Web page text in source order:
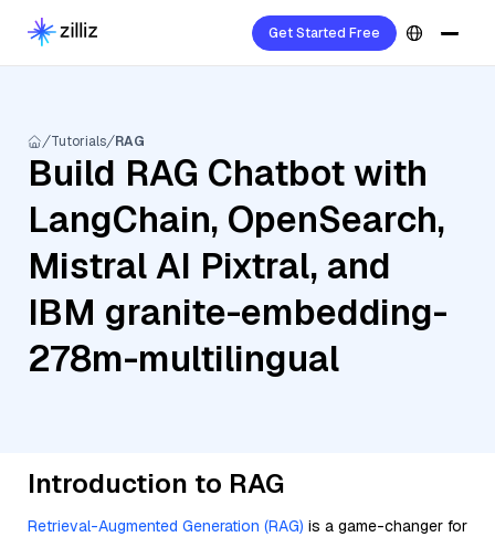
Get Started Free
Tutorials RAG
Build RAG Chatbot with
LangChain, OpenSearch,
Mistral AI Pixtral, and
IBM granite-embedding-
278m-multilingual
Introduction to RAG
Retrieval-Augmented Generation (RAG) is a game-changer for